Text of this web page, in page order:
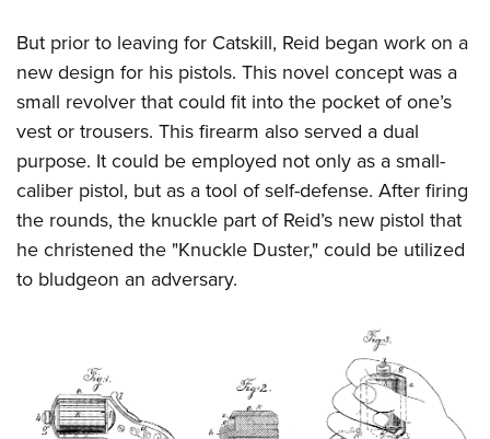
But prior to leaving for Catskill, Reid began work on a
new design for his pistols. This novel concept was a
small revolver that could fit into the pocket of one’s
vest or trousers. This firearm also served a dual
purpose. It could be employed not only as a small-
caliber pistol, but as a tool of self-defense. After firing
the rounds, the knuckle part of Reid’s new pistol that
he christened the "Knuckle Duster," could be utilized
to bludgeon an adversary.